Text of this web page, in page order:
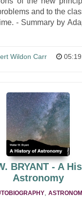
and to the
- Summary by
Wildon Carr
BRYANT - A
Astronomy